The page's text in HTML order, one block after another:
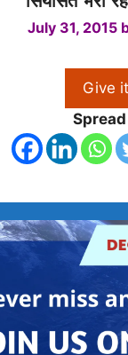
July 31, 2015
Give